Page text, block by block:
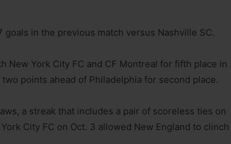
goals in the previous match versus Nashville SC.
New York City FC and CF Montreal for fifth place in
points ahead of Philadelphia for second place.
a streak that includes a pair of scoreless ties on
City FC on Oct. 3 allowed New England to clinch